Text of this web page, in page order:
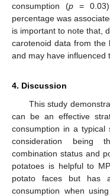
consumption (p =
percentage was
is important to note that,
carotenoid data from the
and may have influenced
4. Discussion
This study
can be an effective
consumption in a typical
consideration being
combination status and
potatoes is helpful to
potato faces but has
consumption when